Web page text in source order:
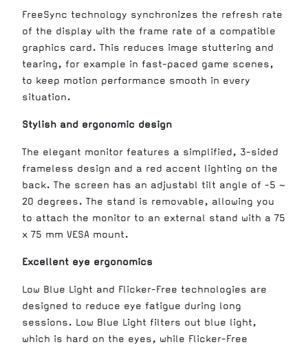
FreeSync technology synchronizes the refresh rate
of the display with the frame rate of a compatible
graphics card. This reduces image stuttering and
tearing, for example in fast-paced game scenes,
to keep motion performance smooth in every
situation.
Stylish and ergonomic design
The elegant monitor features a simplified, 3-sided
frameless design and a red accent lighting on the
back. The screen has an adjustabl tilt angle of -5 ~
20 degrees. The stand is removable, allowing you
to attach the monitor to an external stand with a 75
x 75 mm VESA mount.
Excellent eye ergonomics
Low Blue Light and Flicker-Free technologies are
designed to reduce eye fatigue during long
sessions. Low Blue Light filters out blue light,
which is hard on the eyes, while Flicker-Free